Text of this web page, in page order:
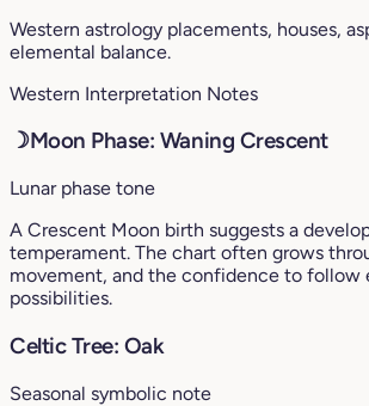
Western astrology placements, houses,
elemental balance.
Western Interpretation Notes
☽Moon Phase: Waning Crescent
Lunar phase tone
A Crescent Moon birth suggests a
temperament. The chart often grows
movement, and the confidence to follow
possibilities.
Celtic Tree: Oak
Seasonal symbolic note